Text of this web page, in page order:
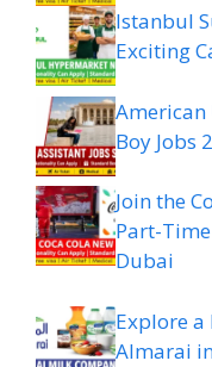
Istanbul
Exciting
American
Boy Jobs
Join the
Part-
Dubai
Explore a
Almarai